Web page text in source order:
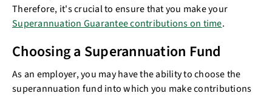
Therefore, it's crucial to ensure that you make your
Superannuation Guarantee contributions on time.
Choosing a Superannuation Fund
As an employer, you may have the ability to choose the
superannuation fund into which you make contributions